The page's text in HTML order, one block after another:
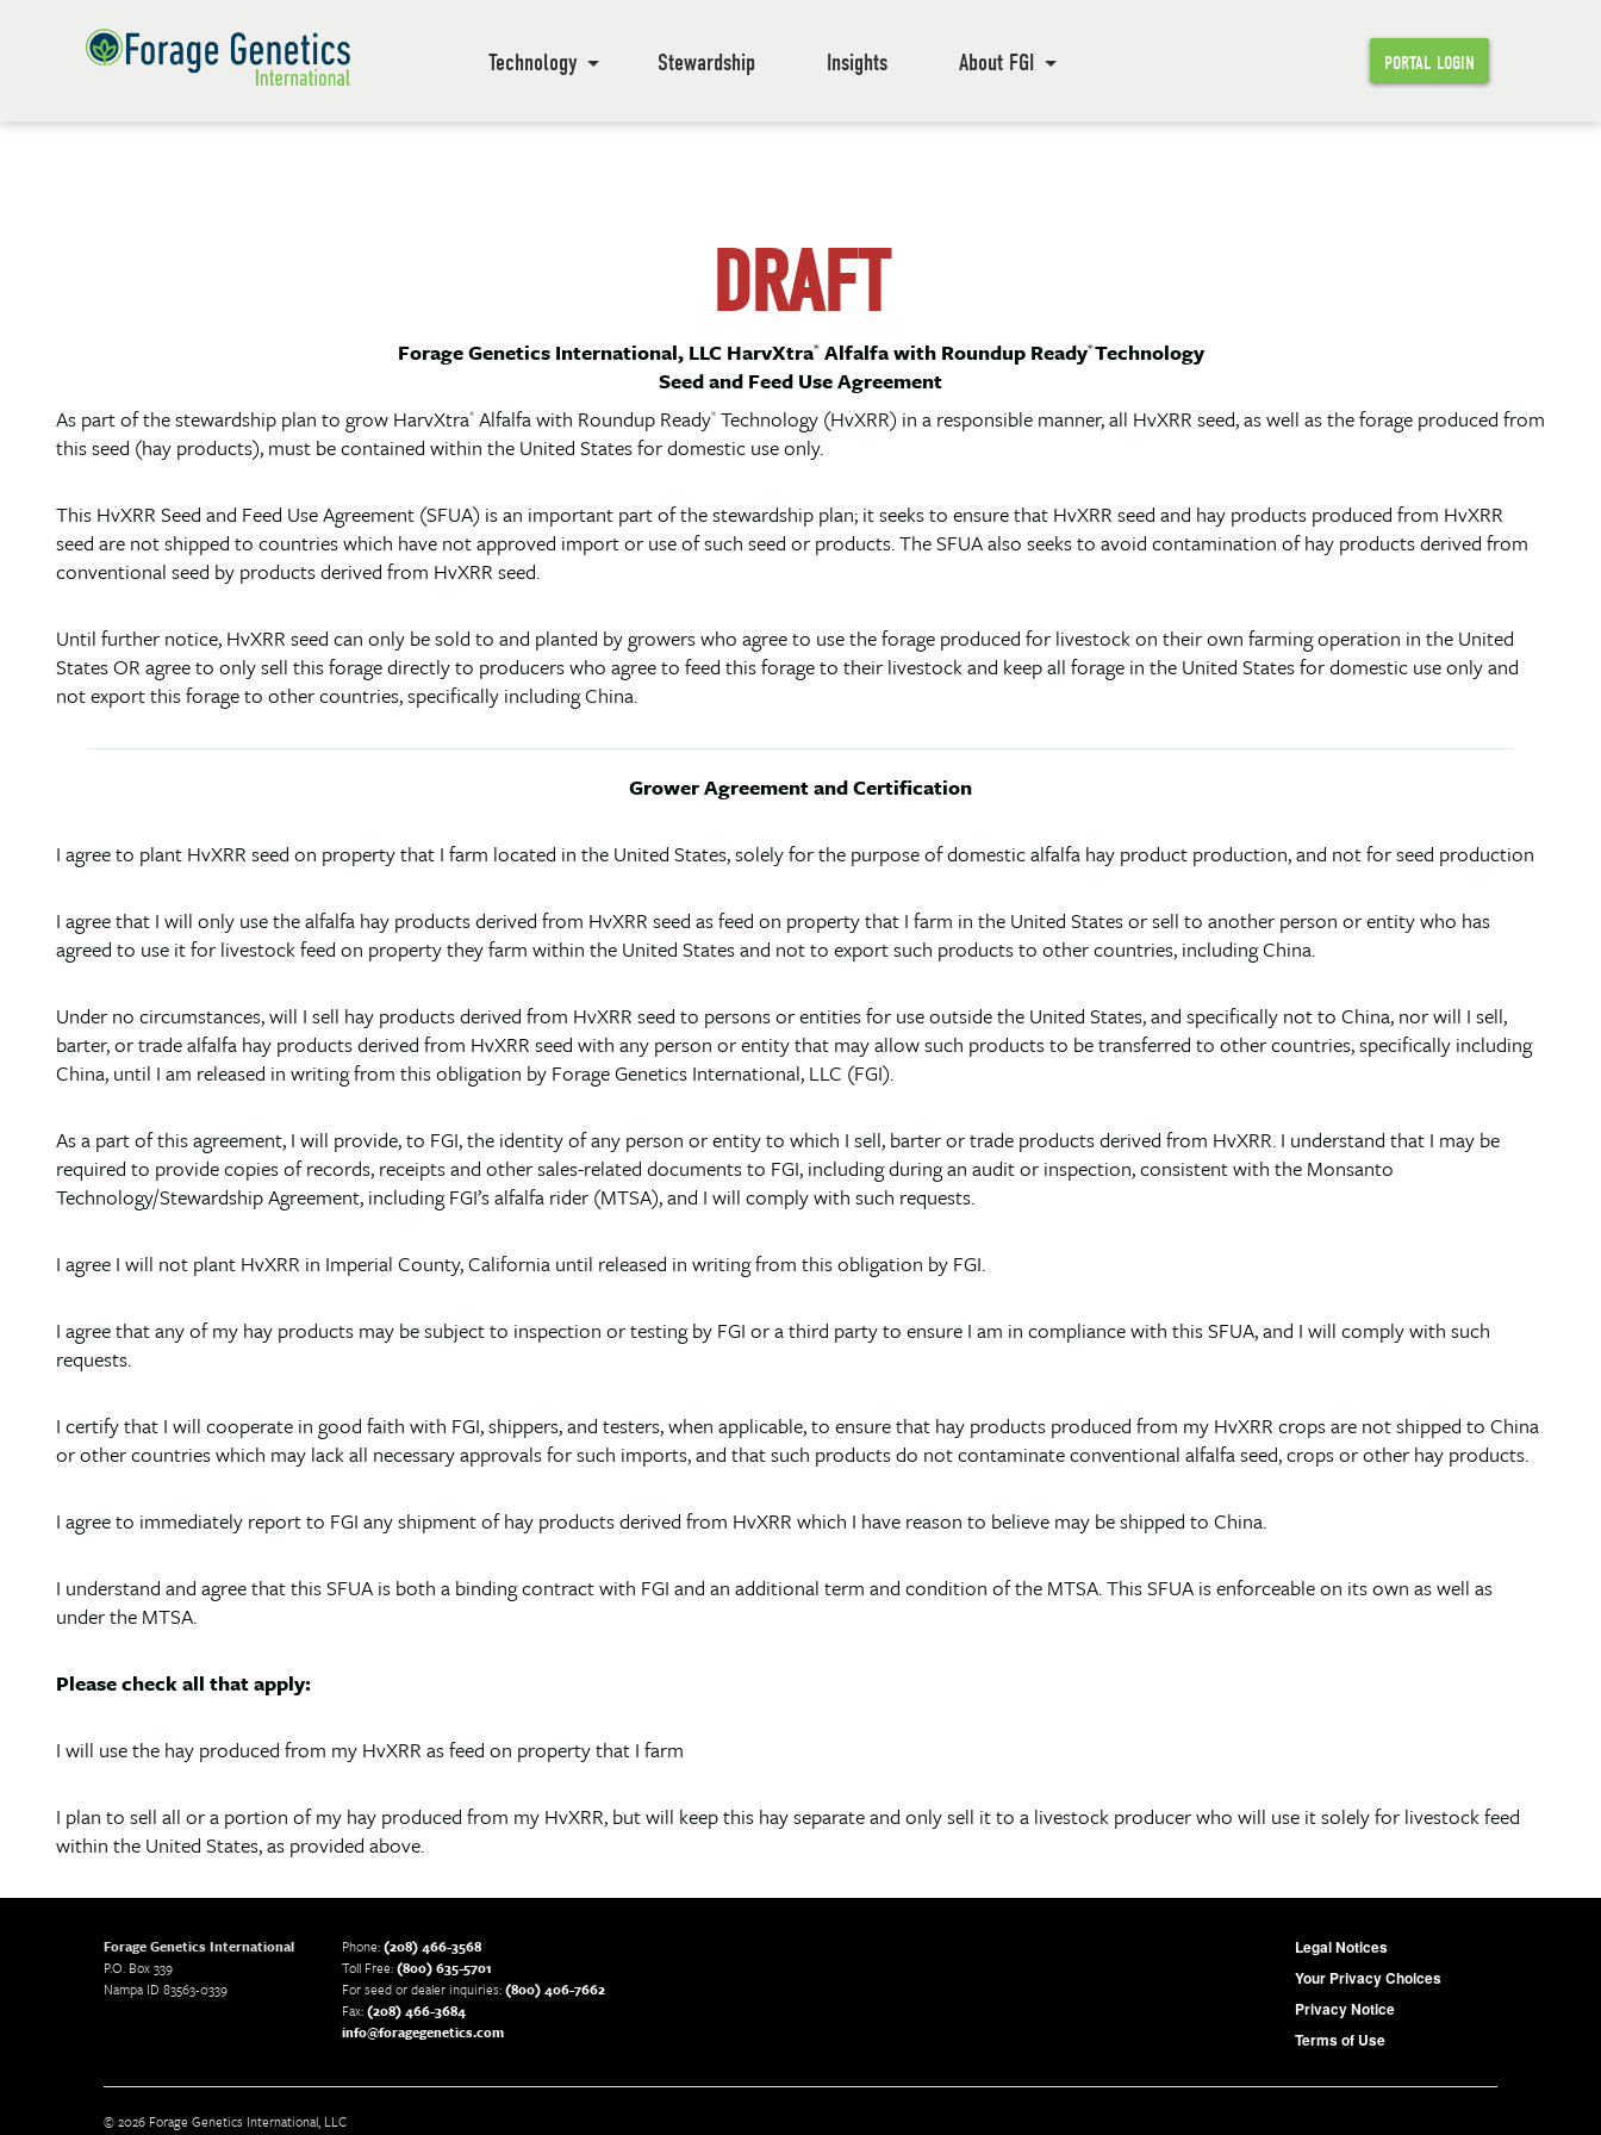
Technology Stewardship Insights About FGI PORTAL LOGIN
DRAFT
Forage Genetics International, LLC HarvXtra®Alfalfa with Roundup Ready®Technology
Seed and Feed Use Agreement
As part of the stewardship plan to grow HarvXtra® Alfalfa with Roundup Ready® Technology (HvXRR) in a responsible manner, all HvXRR seed, as well as the forage produced from
this seed (hay products), must be contained within the United States for domestic use only.
This HvXRR Seed and Feed Use Agreement (SFUA) is an important part of the stewardship plan; it seeks to ensure that HvXRR seed and hay products produced from HvXRR
seed are not shipped to countries which have not approved import or use of such seed or products. The SFUA also seeks to avoid contamination of hay products derived from
conventional seed by products derived from HvXRR seed.
Until further notice, HvXRR seed can only be sold to and planted by growers who agree to use the forage produced for livestock on their own farming operation in the United
States OR agree to only sell this forage directly to producers who agree to feed this forage to their livestock and keep all forage in the United States for domestic use only and
not export this forage to other countries, specifically including China.
Grower Agreement and Certification
I agree to plant HvXRR seed on property that I farm located in the United States, solely for the purpose of domestic alfalfa hay product production, and not for seed production
I agree that I will only use the alfalfa hay products derived from HvXRR seed as feed on property that I farm in the United States or sell to another person or entity who has
agreed to use it for livestock feed on property they farm within the United States and not to export such products to other countries, including China.
Under no circumstances, will I sell hay products derived from HvXRR seed to persons or entities for use outside the United States, and specifically not to China, nor will I sell,
barter, or trade alfalfa hay products derived from HvXRR seed with any person or entity that may allow such products to be transferred to other countries, specifically including
China, until I am released in writing from this obligation by Forage Genetics International, LLC (FGI).
As a part of this agreement, I will provide, to FGI, the identity of any person or entity to which I sell, barter or trade products derived from HvXRR. I understand that I may be
required to provide copies of records, receipts and other sales-related documents to FGI, including during an audit or inspection, consistent with the Monsanto
Technology/Stewardship Agreement, including FGI’s alfalfa rider (MTSA), and I will comply with such requests.
I agree I will not plant HvXRR in Imperial County, California until released in writing from this obligation by FGI.
I agree that any of my hay products may be subject to inspection or testing by FGI or a third party to ensure I am in compliance with this SFUA, and I will comply with such
requests.
I certify that I will cooperate in good faith with FGI, shippers, and testers, when applicable, to ensure that hay products produced from my HvXRR crops are not shipped to China
or other countries which may lack all necessary approvals for such imports, and that such products do not contaminate conventional alfalfa seed, crops or other hay products.
I agree to immediately report to FGI any shipment of hay products derived from HvXRR which I have reason to believe may be shipped to China.
I understand and agree that this SFUA is both a binding contract with FGI and an additional term and condition of the MTSA. This SFUA is enforceable on its own as well as
under the MTSA.
Please check all that apply:
I will use the hay produced from my HvXRR as feed on property that I farm
I plan to sell all or a portion of my hay produced from my HvXRR, but will keep this hay separate and only sell it to a livestock producer who will use it solely for livestock feed
within the United States, as provided above.
Forage Genetics International
P.O. Box 339
Nampa ID 83563-0339
Phone:(208) 466-3568
Toll Free:(800) 635-5701
For seed or dealer inquiries:(800) 406-7662
Fax:(208) 466-3684
info@foragegenetics.com
Legal Notices
Your Privacy Choices
Privacy Notice
Terms of Use
© 2026 Forage Genetics International, LLC